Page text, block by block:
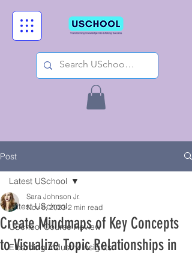
Post
Latest USchool
USchool Course Review
Elearning Industry Insights
Latest USchool
Create Mindmaps of Key Concepts
to Visualize Topic Relationships in
Sara Johnson Jr.
Nov 6, 2023 2 min read